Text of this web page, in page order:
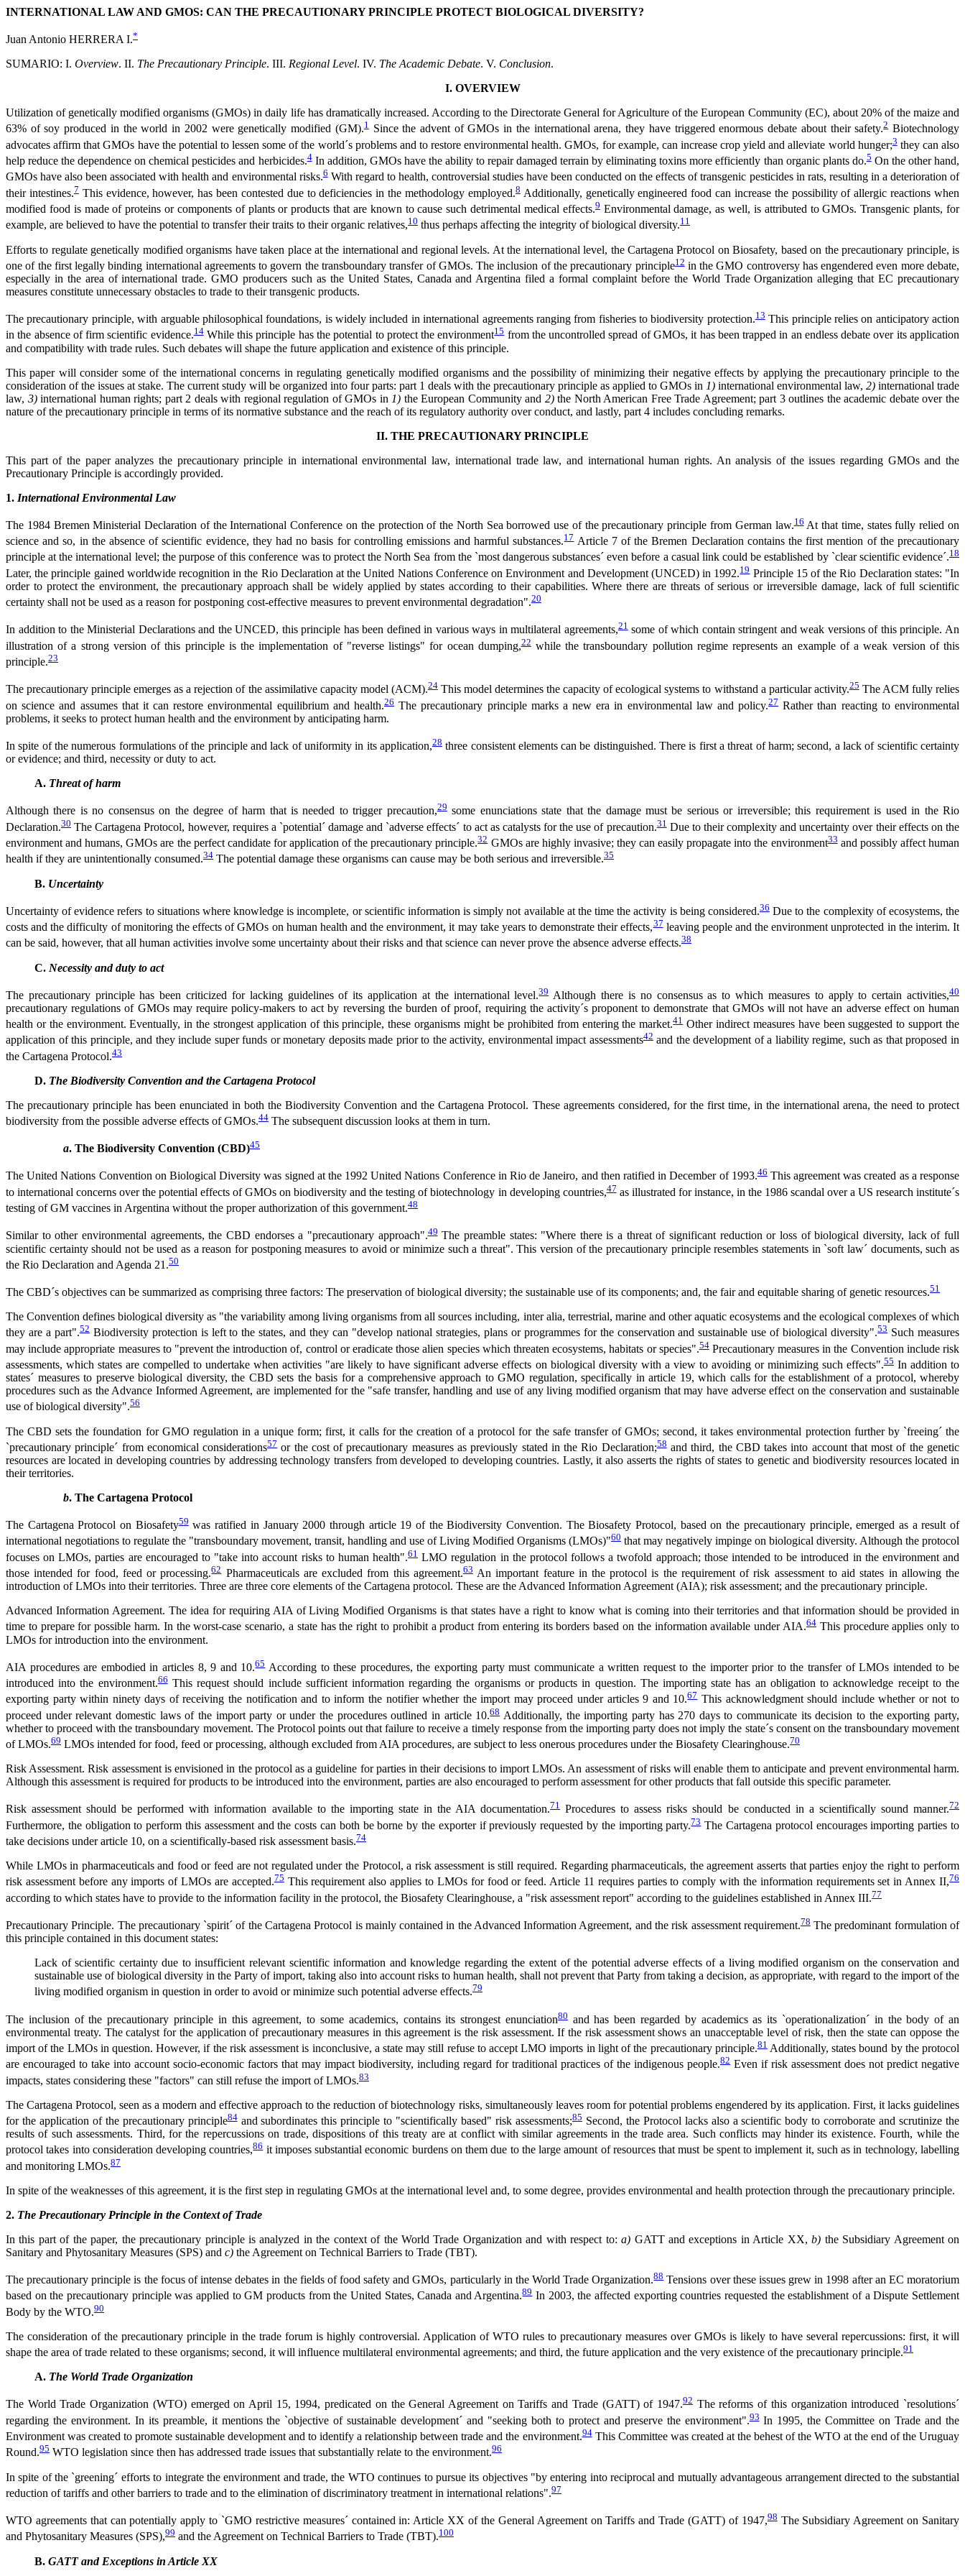
INTERNATIONAL LAW AND GMOS: CAN THE PRECAUTIONARY PRINCIPLE PROTECT BIOLOGICAL DIVERSITY?
Juan Antonio HERRERA I.*
SUMARIO: I. Overview. II. The Precautionary Principle. III. Regional Level. IV. The Academic Debate. V. Conclusion.
I. OVERVIEW
Utilization of genetically modified organisms (GMOs) in daily life has dramatically increased. According to the Directorate General for Agriculture of the European Community (EC), about 20% of the maize and
63% of soy produced in the world in 2002 were genetically modified (GM).1Since the advent of GMOs in the international arena, they have triggered enormous debate about their safety.2Biotechnology
advocates affirm that GMOs have the potential to lessen some of the world´s problems and to restore environmental health. GMOs, for example, can increase crop yield and alleviate world hunger;3they can also
help reduce the dependence on chemical pesticides and herbicides.4In addition, GMOs have the ability to repair damaged terrain by eliminating toxins more efficiently than organic plants do.5On the other hand,
GMOs have also been associated with health and environmental risks.6With regard to health, controversial studies have been conducted on the effects of transgenic pesticides in rats, resulting in a deterioration of
their intestines.7This evidence, however, has been contested due to deficiencies in the methodology employed.8Additionally, genetically engineered food can increase the possibility of allergic reactions when
modified food is made of proteins or components of plants or products that are known to cause such detrimental medical effects.9Environmental damage, as well, is attributed to GMOs. Transgenic plants, for
example, are believed to have the potential to transfer their traits to their organic relatives,10 thus perhaps affecting the integrity of biological diversity.11
Efforts to regulate genetically modified organisms have taken place at the international and regional levels. At the international level, the Cartagena Protocol on Biosafety, based on the precautionary principle, is
one of the first legally binding international agreements to govern the transboundary transfer of GMOs. The inclusion of the precautionary principle12in the GMO controversy has engendered even more debate,
especially in the area of international trade. GMO producers such as the United States, Canada and Argentina filed a formal complaint before the World Trade Organization alleging that EC precautionary
measures constitute unnecessary obstacles to trade to their transgenic products.
The precautionary principle, with arguable philosophical foundations, is widely included in international agreements ranging from fisheries to biodiversity protection.13This principle relies on anticipatory action
in the absence of firm scientific evidence.14While this principle has the potential to protect the environment15from the uncontrolled spread of GMOs, it has been trapped in an endless debate over its application
and compatibility with trade rules. Such debates will shape the future application and existence of this principle.
This paper will consider some of the international concerns in regulating genetically modified organisms and the possibility of minimizing their negative effects by applying the precautionary principle to the
consideration of the issues at stake. The current study will be organized into four parts: part 1 deals with the precautionary principle as applied to GMOs in 1) international environmental law, 2) international trade
law, 3)international human rights; part 2 deals with regional regulation of GMOs in 1) the European Community and 2)the North American Free Trade Agreement; part 3 outlines the academic debate over the
nature of the precautionary principle in terms of its normative substance and the reach of its regulatory authority over conduct, and lastly, part 4 includes concluding remarks.
II. THE PRECAUTIONARY PRINCIPLE
This part of the paper analyzes the precautionary principle in international environmental law, international trade law, and international human rights. An analysis of the issues regarding GMOs and the
Precautionary Principle is accordingly provided.
1. International Environmental Law
The 1984 Bremen Ministerial Declaration of the International Conference on the protection of the North Sea borrowed use of the precautionary principle from German law.16At that time, states fully relied on
science and so, in the absence of scientific evidence, they had no basis for controlling emissions and harmful substances.17Article 7 of the Bremen Declaration contains the first mention of the precautionary
principle at the international level; the purpose of this conference was to protect the North Sea from the `most dangerous substances´ even before a casual link could be established by `clear scientific evidence´.18
Later, the principle gained worldwide recognition in the Rio Declaration at the United Nations Conference on Environment and Development (UNCED) in 1992.19Principle 15 of the Rio Declaration states: "In
order to protect the environment, the precautionary approach shall be widely applied by states according to their capabilities. Where there are threats of serious or irreversible damage, lack of full scientific
certainty shall not be used as a reason for postponing cost-effective measures to prevent environmental degradation".20
In addition to the Ministerial Declarations and the UNCED, this principle has been defined in various ways in multilateral agreements,21some of which contain stringent and weak versions of this principle. An
illustration of a strong version of this principle is the implementation of "reverse listings" for ocean dumping,22while the transboundary pollution regime represents an example of a weak version of this
principle.23
The precautionary principle emerges as a rejection of the assimilative capacity model (ACM).24This model determines the capacity of ecological systems to withstand a particular activity.25The ACM fully relies
on science and assumes that it can restore environmental equilibrium and health.26The precautionary principle marks a new era in environmental law and policy.27Rather than reacting to environmental
problems, it seeks to protect human health and the environment by anticipating harm.
In spite of the numerous formulations of the principle and lack of uniformity in its application,28three consistent elements can be distinguished. There is first a threat of harm; second, a lack of scientific certainty
or evidence; and third, necessity or duty to act.
A. Threat of harm
Although there is no consensus on the degree of harm that is needed to trigger precaution,29some enunciations state that the damage must be serious or irreversible; this requirement is used in the Rio
Declaration.30 The Cartagena Protocol, however, requires a `potential´ damage and `adverse effects´ to act as catalysts for the use of precaution.31Due to their complexity and uncertainty over their effects on the
environment and humans, GMOs are the perfect candidate for application of the precautionary principle.32GMOs are highly invasive; they can easily propagate into the environment33and possibly affect human
health if they are unintentionally consumed.34 The potential damage these organisms can cause may be both serious and irreversible.35
B. Uncertainty
Uncertainty of evidence refers to situations where knowledge is incomplete, or scientific information is simply not available at the time the activity is being considered.36Due to the complexity of ecosystems, the
costs and the difficulty of monitoring the effects of GMOs on human health and the environment, it may take years to demonstrate their effects,37leaving people and the environment unprotected in the interim. It
can be said, however, that all human activities involve some uncertainty about their risks and that science can never prove the absence adverse effects.38
C. Necessity and duty to act
The precautionary principle has been criticized for lacking guidelines of its application at the international level.39Although there is no consensus as to which measures to apply to certain activities,40
precautionary regulations of GMOs may require policy-makers to act by reversing the burden of proof, requiring the activity´s proponent to demonstrate that GMOs will not have an adverse effect on human
health or the environment. Eventually, in the strongest application of this principle, these organisms might be prohibited from entering the market.41 Other indirect measures have been suggested to support the
application of this principle, and they include super funds or monetary deposits made prior to the activity, environmental impact assessments42and the development of a liability regime, such as that proposed in
the Cartagena Protocol.43
D. The Biodiversity Convention and the Cartagena Protocol
The precautionary principle has been enunciated in both the Biodiversity Convention and the Cartagena Protocol. These agreements considered, for the first time, in the international arena, the need to protect
biodiversity from the possible adverse effects of GMOs.44 The subsequent discussion looks at them in turn.
a. The Biodiversity Convention (CBD)45
The United Nations Convention on Biological Diversity was signed at the 1992 United Nations Conference in Rio de Janeiro, and then ratified in December of 1993.46This agreement was created as a response
to international concerns over the potential effects of GMOs on biodiversity and the testing of biotechnology in developing countries,47as illustrated for instance, in the 1986 scandal over a US research institute´s
testing of GM vaccines in Argentina without the proper authorization of this government.48
Similar to other environmental agreements, the CBD endorses a "precautionary approach".49The preamble states: "Where there is a threat of significant reduction or loss of biological diversity, lack of full
scientific certainty should not be used as a reason for postponing measures to avoid or minimize such a threat". This version of the precautionary principle resembles statements in `soft law´ documents, such as
the Rio Declaration and Agenda 21.50
The CBD´s objectives can be summarized as comprising three factors: The preservation of biological diversity; the sustainable use of its components; and, the fair and equitable sharing of genetic resources.51
The Convention defines biological diversity as "the variability among living organisms from all sources including, inter alia, terrestrial, marine and other aquatic ecosystems and the ecological complexes of which
they are a part".52Biodiversity protection is left to the states, and they can "develop national strategies, plans or programmes for the conservation and sustainable use of biological diversity".53Such measures
may include appropriate measures to "prevent the introduction of, control or eradicate those alien species which threaten ecosystems, habitats or species".54Precautionary measures in the Convention include risk
assessments, which states are compelled to undertake when activities "are likely to have significant adverse effects on biological diversity with a view to avoiding or minimizing such effects".55In addition to
states´ measures to preserve biological diversity, the CBD sets the basis for a comprehensive approach to GMO regulation, specifically in article 19, which calls for the establishment of a protocol, whereby
procedures such as the Advance Informed Agreement, are implemented for the "safe transfer, handling and use of any living modified organism that may have adverse effect on the conservation and sustainable
use of biological diversity".56
The CBD sets the foundation for GMO regulation in a unique form; first, it calls for the creation of a protocol for the safe transfer of GMOs; second, it takes environmental protection further by `freeing´ the
`precautionary principle´ from economical considerations57or the cost of precautionary measures as previously stated in the Rio Declaration;58and third, the CBD takes into account that most of the genetic
resources are located in developing countries by addressing technology transfers from developed to developing countries. Lastly, it also asserts the rights of states to genetic and biodiversity resources located in
their territories.
b. The Cartagena Protocol
The Cartagena Protocol on Biosafety59was ratified in January 2000 through article 19 of the Biodiversity Convention. The Biosafety Protocol, based on the precautionary principle, emerged as a result of
international negotiations to regulate the "transboundary movement, transit, handling and use of Living Modified Organisms (LMOs)"60 that may negatively impinge on biological diversity. Although the protocol
focuses on LMOs, parties are encouraged to "take into account risks to human health".61 LMO regulation in the protocol follows a twofold approach; those intended to be introduced in the environment and
those intended for food, feed or processing.62Pharmaceuticals are excluded from this agreement.63An important feature in the protocol is the requirement of risk assessment to aid states in allowing the
introduction of LMOs into their territories. Three are three core elements of the Cartagena protocol. These are the Advanced Information Agreement (AIA); risk assessment; and the precautionary principle.
Advanced Information Agreement. The idea for requiring AIA of Living Modified Organisms is that states have a right to know what is coming into their territories and that information should be provided in
time to prepare for possible harm. In the worst-case scenario, a state has the right to prohibit a product from entering its borders based on the information available under AIA.64 This procedure applies only to
LMOs for introduction into the environment.
AIA procedures are embodied in articles 8, 9 and 10.65According to these procedures, the exporting party must communicate a written request to the importer prior to the transfer of LMOs intended to be
introduced into the environment.66This request should include sufficient information regarding the organisms or products in question. The importing state has an obligation to acknowledge receipt to the
exporting party within ninety days of receiving the notification and to inform the notifier whether the import may proceed under articles 9 and 10.67This acknowledgment should include whether or not to
proceed under relevant domestic laws of the import party or under the procedures outlined in article 10.68Additionally, the importing party has 270 days to communicate its decision to the exporting party,
whether to proceed with the transboundary movement. The Protocol points out that failure to receive a timely response from the importing party does not imply the state´s consent on the transboundary movement
of LMOs.69 LMOs intended for food, feed or processing, although excluded from AIA procedures, are subject to less onerous procedures under the Biosafety Clearinghouse.70
Risk Assessment. Risk assessment is envisioned in the protocol as a guideline for parties in their decisions to import LMOs. An assessment of risks will enable them to anticipate and prevent environmental harm.
Although this assessment is required for products to be introduced into the environment, parties are also encouraged to perform assessment for other products that fall outside this specific parameter.
Risk assessment should be performed with information available to the importing state in the AIA documentation.71Procedures to assess risks should be conducted in a scientifically sound manner.72
Furthermore, the obligation to perform this assessment and the costs can both be borne by the exporter if previously requested by the importing party.73The Cartagena protocol encourages importing parties to
take decisions under article 10, on a scientifically-based risk assessment basis.74
While LMOs in pharmaceuticals and food or feed are not regulated under the Protocol, a risk assessment is still required. Regarding pharmaceuticals, the agreement asserts that parties enjoy the right to perform
risk assessment before any imports of LMOs are accepted.75This requirement also applies to LMOs for food or feed. Article 11 requires parties to comply with the information requirements set in Annex II,76
according to which states have to provide to the information facility in the protocol, the Biosafety Clearinghouse, a "risk assessment report" according to the guidelines established in Annex III.77
Precautionary Principle. The precautionary `spirit´ of the Cartagena Protocol is mainly contained in the Advanced Information Agreement, and the risk assessment requirement.78The predominant formulation of
this principle contained in this document states:
Lack of scientific certainty due to insufficient relevant scientific information and knowledge regarding the extent of the potential adverse effects of a living modified organism on the conservation and
sustainable use of biological diversity in the Party of import, taking also into account risks to human health, shall not prevent that Party from taking a decision, as appropriate, with regard to the import of the
living modified organism in question in order to avoid or minimize such potential adverse effects.79
The inclusion of the precautionary principle in this agreement, to some academics, contains its strongest enunciation80and has been regarded by academics as its `operationalization´ in the body of an
environmental treaty. The catalyst for the application of precautionary measures in this agreement is the risk assessment. If the risk assessment shows an unacceptable level of risk, then the state can oppose the
import of the LMOs in question. However, if the risk assessment is inconclusive, a state may still refuse to accept LMO imports in light of the precautionary principle.81Additionally, states bound by the protocol
are encouraged to take into account socio-economic factors that may impact biodiversity, including regard for traditional practices of the indigenous people.82 Even if risk assessment does not predict negative
impacts, states considering these "factors" can still refuse the import of LMOs.83
The Cartagena Protocol, seen as a modern and effective approach to the reduction of biotechnology risks, simultaneously leaves room for potential problems engendered by its application. First, it lacks guidelines
for the application of the precautionary principle84and subordinates this principle to "scientifically based" risk assessments;85Second, the Protocol lacks also a scientific body to corroborate and scrutinize the
results of such assessments. Third, for the repercussions on trade, dispositions of this treaty are at conflict with similar agreements in the trade area. Such conflicts may hinder its existence. Fourth, while the
protocol takes into consideration developing countries,86it imposes substantial economic burdens on them due to the large amount of resources that must be spent to implement it, such as in technology, labelling
and monitoring LMOs.87
In spite of the weaknesses of this agreement, it is the first step in regulating GMOs at the international level and, to some degree, provides environmental and health protection through the precautionary principle.
2. The Precautionary Principle in the Context of Trade
In this part of the paper, the precautionary principle is analyzed in the context of the World Trade Organization and with respect to:a) GATT and exceptions in Article XX,b) the Subsidiary Agreement on
Sanitary and Phytosanitary Measures (SPS) and c) the Agreement on Technical Barriers to Trade (TBT).
The precautionary principle is the focus of intense debates in the fields of food safety and GMOs, particularly in the World Trade Organization.88Tensions over these issues grew in 1998 after an EC moratorium
based on the precautionary principle was applied to GM products from the United States, Canada and Argentina.89In 2003, the affected exporting countries requested the establishment of a Dispute Settlement
Body by the WTO.90
The consideration of the precautionary principle in the trade forum is highly controversial. Application of WTO rules to precautionary measures over GMOs is likely to have several repercussions: first, it will
shape the area of trade related to these organisms; second, it will influence multilateral environmental agreements; and third, the future application and the very existence of the precautionary principle.91
A. The World Trade Organization
The World Trade Organization (WTO) emerged on April 15, 1994, predicated on the General Agreement on Tariffs and Trade (GATT) of 1947.92 The reforms of this organization introduced `resolutions´
regarding the environment. In its preamble, it mentions the `objective of sustainable development´ and "seeking both to protect and preserve the environment".93In 1995, the Committee on Trade and the
Environment was created to promote sustainable development and to identify a relationship between trade and the environment.94This Committee was created at the behest of the WTO at the end of the Uruguay
Round.95 WTO legislation since then has addressed trade issues that substantially relate to the environment.96
In spite of the `greening´ efforts to integrate the environment and trade, the WTO continues to pursue its objectives "by entering into reciprocal and mutually advantageous arrangement directed to the substantial
reduction of tariffs and other barriers to trade and to the elimination of discriminatory treatment in international relations".97
WTO agreements that can potentially apply to `GMO restrictive measures´ contained in: Article XX of the General Agreement on Tariffs and Trade (GATT) of 1947,98The Subsidiary Agreement on Sanitary
and Phytosanitary Measures (SPS),99 and the Agreement on Technical Barriers to Trade (TBT).100
B. GATT and Exceptions in Article XX